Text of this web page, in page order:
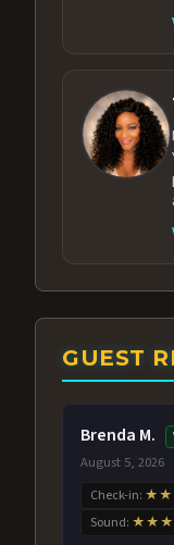
GUEST
Brenda M.
August 5, 2026
Check-in:
Sound: